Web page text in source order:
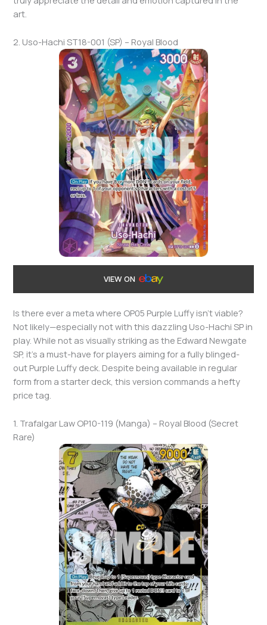
art.
2. Uso-Hachi ST18-001 (SP) – Royal Blood
VIEW ON
Is there ever a meta where OP05 Purple Luffy isn’t viable?
Not likely—especially not with this dazzling Uso-Hachi SP in
play. While not as visually striking as the Edward Newgate
SP, it’s a must-have for players aiming for a fully blinged-
out Purple Luffy deck. Despite being available in regular
form from a starter deck, this version commands a hefty
price tag.
1. Trafalgar Law OP10-119 (Manga) – Royal Blood (Secret
Rare)